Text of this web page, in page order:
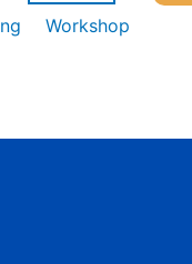
Workshop